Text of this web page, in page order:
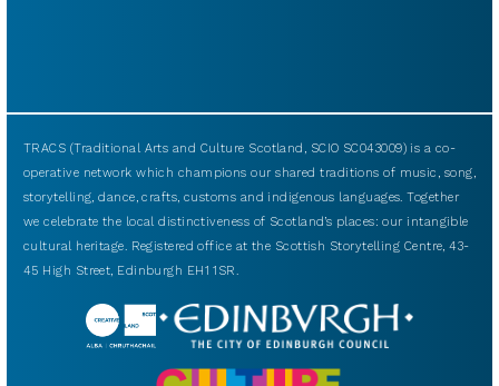
TRACS (Traditional Arts and Culture Scotland, SCIO SC043009) is a co-
operative network which champions our shared traditions of music, song,
storytelling, dance, crafts, customs and indigenous languages. Together
we celebrate the local distinctiveness of Scotland’s places: our intangible
cultural heritage. Registered office at the Scottish Storytelling Centre, 43-
45 High Street, Edinburgh EH1 1SR.